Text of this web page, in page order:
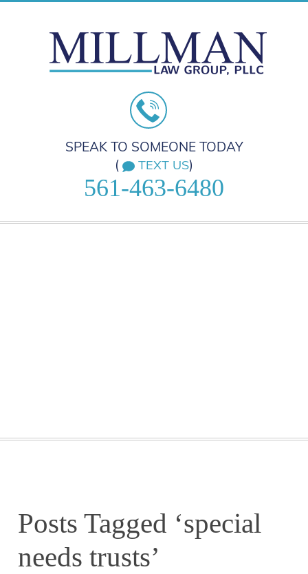
SPEAK TO SOMEONE TODAY
(
TEXT US)
561-463-6480
Posts Tagged ‘special
needs trusts’